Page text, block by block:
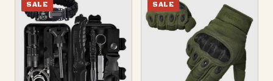
SALE SALE